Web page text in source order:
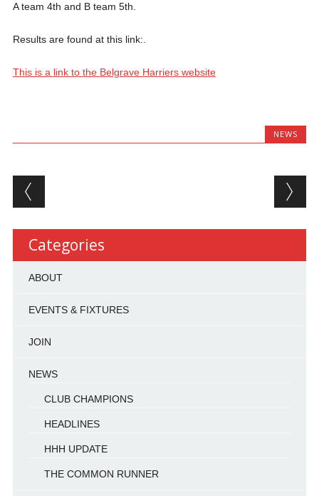
A team 4th and B team 5th.
Results are found at this link:.
This is a link to the Belgrave Harriers website
NEWS
Post navigation
Categories
ABOUT
EVENTS & FIXTURES
JOIN
NEWS
CLUB CHAMPIONS
HEADLINES
HHH UPDATE
THE COMMON RUNNER